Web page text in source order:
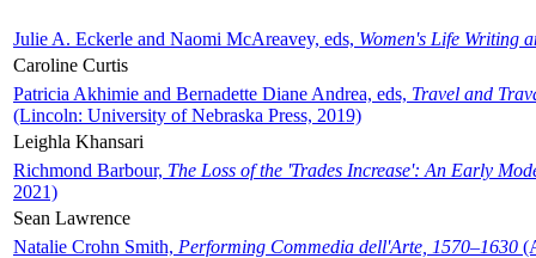
Julie A. Eckerle and Naomi McAreavey, eds, Women's Life Writing
Caroline Curtis
Patricia Akhimie and Bernadette Diane Andrea, eds, Travel and
(Lincoln: University of Nebraska Press, 2019)
Leighla Khansari
Richmond Barbour, The Loss of the 'Trades Increase': An Early
2021)
Sean Lawrence
Natalie Crohn Smith, Performing Commedia dell'Arte, 1570–1630